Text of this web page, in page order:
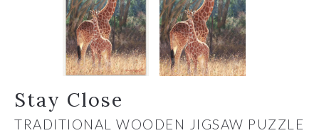
Stay Close
TRADITIONAL WOODEN JIGSAW PUZZLE